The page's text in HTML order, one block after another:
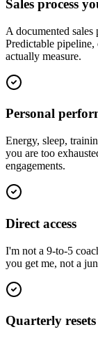
Sales process
A documented sales
Predictable
actually measure.
Personal
Energy, sleep,
you are too
engagements.
Direct access
I'm not a 9-to-5
you get me, not a
Quarterly resets